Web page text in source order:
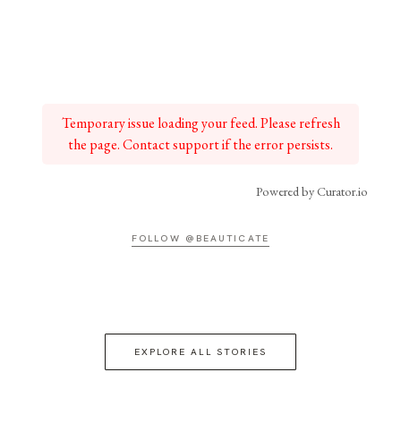
Temporary issue loading your feed. Please refresh
the page. Contact support if the error persists.
Powered by Curator.io
FOLLOW @BEAUTICATE
EXPLORE ALL STORIES